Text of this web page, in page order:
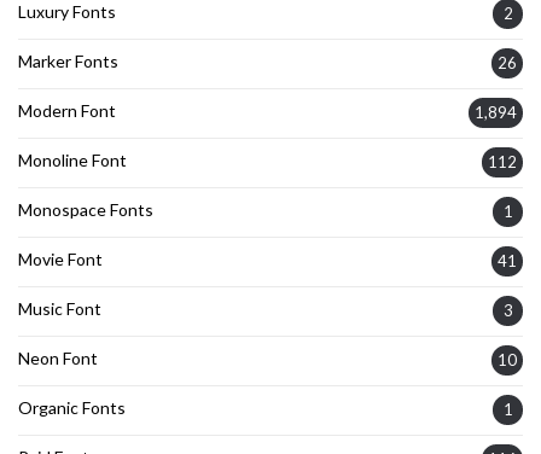
Luxury Fonts 2
Marker Fonts 26
Modern Font 1,894
Monoline Font 112
Monospace Fonts 1
Movie Font 41
Music Font 3
Neon Font 10
Organic Fonts 1